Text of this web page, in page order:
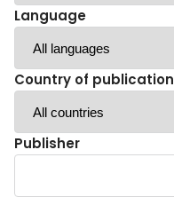
Language
Country of publication
Publisher